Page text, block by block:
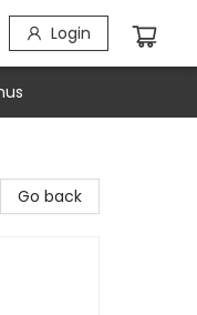
Login
Go back